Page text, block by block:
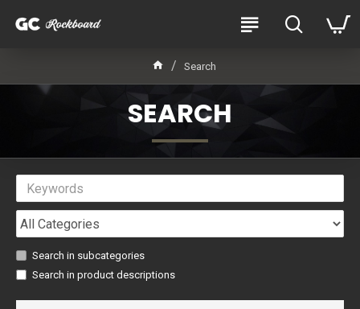
Search
SEARCH
Search in subcategories
Search in product descriptions